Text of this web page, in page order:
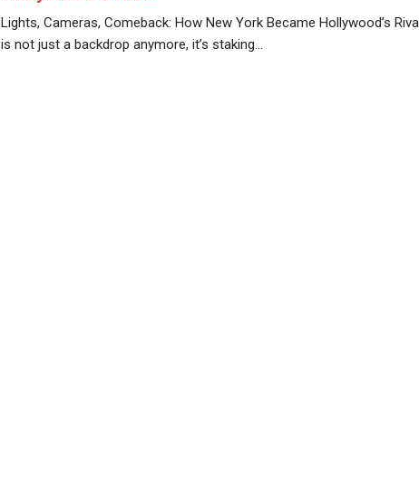
Lights, Cameras, Comeback: How New York Became Hollywood’s
is not just a backdrop anymore, it’s staking…